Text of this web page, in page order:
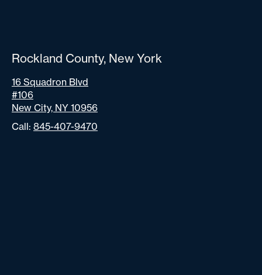
Rockland County, New York
16 Squadron Blvd
#106
New City, NY 10956
Call: 845-407-9470